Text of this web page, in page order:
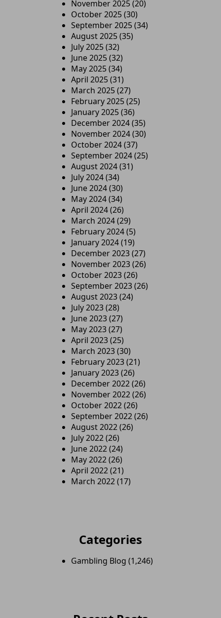
November 2025(20)
October 2025(30)
September 2025(34)
August 2025(35)
July 2025(32)
June 2025(32)
May 2025(34)
April 2025(31)
March 2025(27)
February 2025(25)
January 2025(36)
December 2024(35)
November 2024(30)
October 2024(37)
September 2024(25)
August 2024(31)
July 2024(34)
June 2024(30)
May 2024(34)
April 2024(26)
March 2024(29)
February 2024(5)
January 2024(19)
December 2023(27)
November 2023(26)
October 2023(26)
September 2023(26)
August 2023(24)
July 2023(28)
June 2023(27)
May 2023(27)
April 2023(25)
March 2023(30)
February 2023(21)
January 2023(26)
December 2022(26)
November 2022(26)
October 2022(26)
September 2022(26)
August 2022(26)
July 2022(26)
June 2022(24)
May 2022(26)
April 2022(21)
March 2022(17)
Categories
Gambling Blog (1,246)